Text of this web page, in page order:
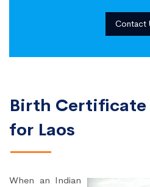
Contact
Birth
for Laos
When an Indian